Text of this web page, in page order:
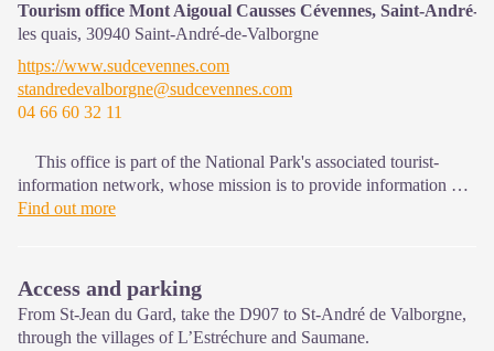
Tourism office Mont Aigoual Causses Cévennes, Saint-André-
les quais, 30940 Saint-André-de-Valborgne
https://www.sudcevennes.com
standredevalborgne@sudcevennes.com
04 66 60 32 11
This office is part of the National Park's associated tourist-
information network, whose mission is to provide information on,
and raise awareness of, the sites and events as well as the rules
Find out more
Access and parking
From St-Jean du Gard, take the D907 to St-André de Valborgne,
through the villages of L’Estréchure and Saumane.